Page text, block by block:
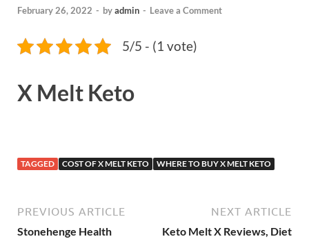
February 26, 2022 - byadmin - Leave a Comment
5/5 - (1 vote)
X Melt Keto
TAGGED COST OF X MELT KETO WHERE TO BUY X MELT KETO
PREVIOUS ARTICLE
Stonehenge Health
NEXT ARTICLE
Keto Melt X Reviews, Diet